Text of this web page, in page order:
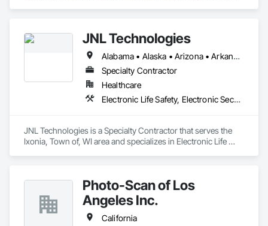
JNL Technologies
Alabama • Alaska • Arizona • Arkansas • California • Colorado • Connecticut • Delaware • Florida • Georgia • Hawaii • Idaho • Illinois • Indiana • Iowa • Kansas • Kentucky • Louisiana • Maine • Maryland • Massachusetts • Michigan • Minnesota • Mississippi • Missouri • Montana • Nebraska • Nevada • New Hampshire • New Jersey • New Mexico • New York • North Carolina • North Dakota • Ohio • Oklahoma • Oregon • Pennsylvania • Rhode Island • South Carolina • South Dakota • Tennessee • Texas • Utah • Vermont • Virginia • Washington • West Virginia • Wisconsin • Wyoming
Specialty Contractor
Healthcare
Electronic Life Safety, Electronic Security
JNL Technologies is a Specialty Contractor that serves the
Ixonia, Town of, WI area and specializes in Electronic Life
Photo-Scan of Los
Angeles Inc.
California